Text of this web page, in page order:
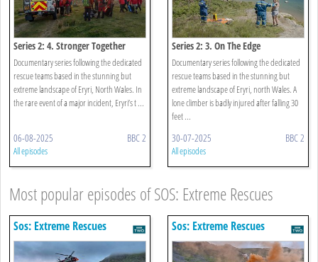
Series 2: 4. Stronger Together
Documentary series following the dedicated
rescue teams based in the stunning but
extreme landscape of Eryri, North Wales. In
the rare event of a major incident, Eryri’s t ...
06-08-2025 BBC 2
All episodes
Series 2: 3. On The Edge
Documentary series following the dedicated
rescue teams based in the stunning but
extreme landscape of Eryri, north Wales. A
lone climber is badly injured after falling 30
feet ...
30-07-2025 BBC 2
All episodes
Most popular episodes of SOS: Extreme Rescues
Sos: Extreme Rescues Sos: Extreme Rescues